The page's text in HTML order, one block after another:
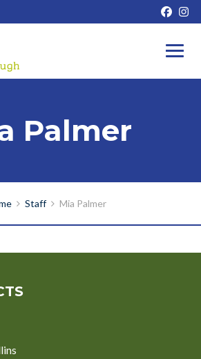
Palmer
Staff Mia Palmer